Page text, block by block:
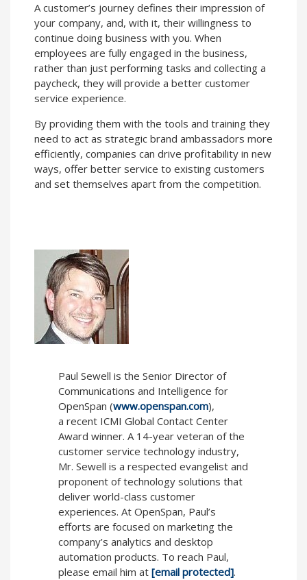
A customer’s journey defines their impression of
your company, and, with it, their willingness to
continue doing business with you. When
employees are fully engaged in the business,
rather than just performing tasks and collecting a
paycheck, they will provide a better customer
service experience.
By providing them with the tools and training they
need to act as strategic brand ambassadors more
efficiently, companies can drive profitability in new
ways, offer better service to existing customers
and set themselves apart from the competition.
Paul Sewell is the Senior Director of
Communications and Intelligence for
OpenSpan (www.openspan.com),
a recent ICMI Global Contact Center
Award winner. A 14-year veteran of the
customer service technology industry,
Mr. Sewell is a respected evangelist and
proponent of technology solutions that
deliver world-class customer
experiences. At OpenSpan, Paul’s
efforts are focused on marketing the
company’s analytics and desktop
automation products. To reach Paul,
please email him at [email protected].